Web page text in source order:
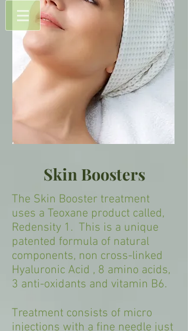
Skin Boosters
The Skin Booster treatment
uses a Teoxane product called,
Redensity 1. This is a unique
patented formula of natural
components, non cross-linked
Hyaluronic Acid , 8 amino acids,
3 anti-oxidants and vitamin B6.
Treatment consists of micro
injections with a fine needle just